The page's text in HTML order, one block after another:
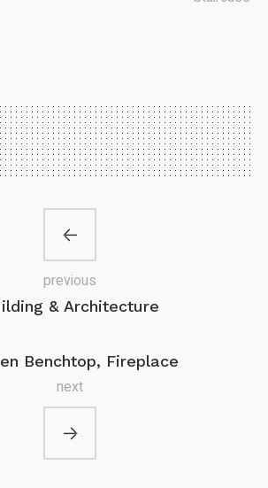
& Architecture
previous
Benchtop, Fireplace
next